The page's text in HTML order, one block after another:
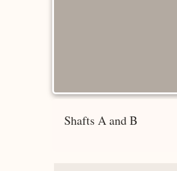
Shafts A and B